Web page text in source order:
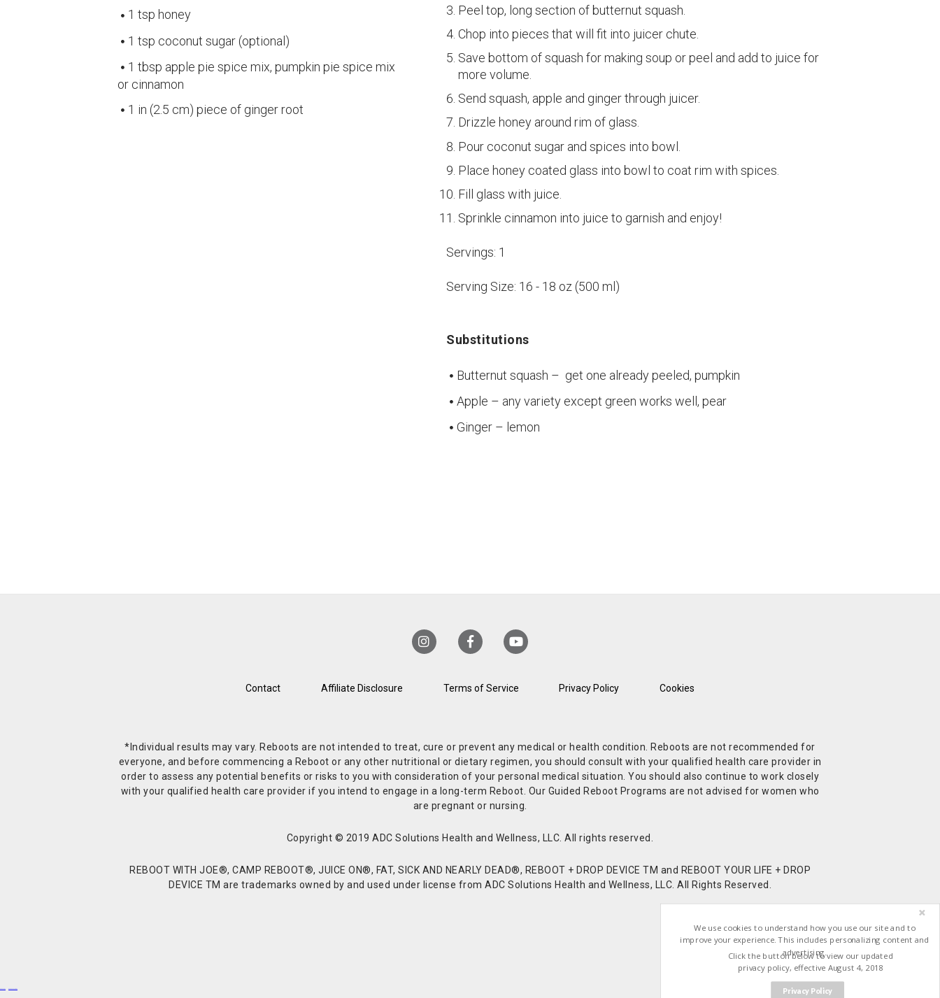
1 tsp honey
1 tsp coconut sugar (optional)
1 tbsp apple pie spice mix, pumpkin pie spice mix
or cinnamon
1 in (2.5 cm) piece of ginger root
Peel top, long section of butternut squash.
Chop into pieces that will fit into juicer chute.
Save bottom of squash for making soup or peel and add to juice for
more volume.
Send squash, apple and ginger through juicer.
Drizzle honey around rim of glass.
Pour coconut sugar and spices into bowl.
Place honey coated glass into bowl to coat rim with spices.
Fill glass with juice.
Sprinkle cinnamon into juice to garnish and enjoy!
Servings: 1
Serving Size: 16 - 18 oz (500 ml)
Substitutions
Butternut squash – get one already peeled, pumpkin
Apple – any variety except green works well, pear
Ginger – lemon
Contact Affiliate Disclosure Terms of Service Privacy Policy Cookies
*Individual results may vary. Reboots are not intended to treat, cure or prevent any medical or health condition. Reboots are not recommended for
everyone, and before commencing a Reboot or any other nutritional or dietary regimen, you should consult with your qualified health care provider in
order to assess any potential benefits or risks to you with consideration of your personal medical situation. You should also continue to work closely
with your qualified health care provider if you intend to engage in a long-term Reboot. Our Guided Reboot Programs are not advised for women who
are pregnant or nursing.
Copyright © 2019 ADC Solutions Health and Wellness, LLC. All rights reserved.
REBOOT WITH JOE®, CAMP REBOOT®, JUICE ON®, FAT, SICK AND NEARLY DEAD®, REBOOT + DROP DEVICE TM and REBOOT YOUR LIFE + DROP
DEVICE TM are trademarks owned by and used under license from ADC Solutions Health and Wellness, LLC. All Rights Reserved.
We use cookies to understand how you use our site and to
improve your experience. This includes personalizing content and
advertising.
Privacy Policy
Click the button below to view our updated
privacy policy, effective August 4, 2018